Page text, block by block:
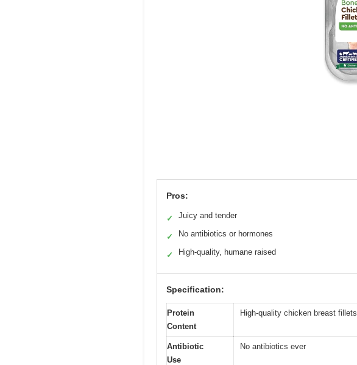
Pros:
✓ Juicy and tender
✓ No antibiotics or hormones
✓ High-quality, humane raised
Specification:
Protein
Content
High-quality chicken breast fillets
Antibiotic
Use
No antibiotics ever